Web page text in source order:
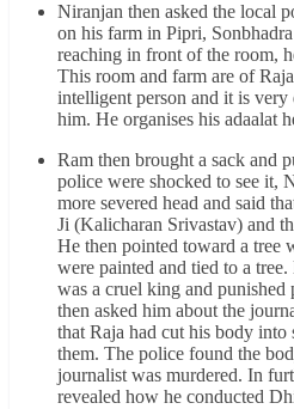
Niranjan then asked the local
on his farm in Pipri,
reaching in front of the room,
This room and farm are of
intelligent person and it is
him. He organises his adaalat
Ram then brought a sack and
police were shocked to see it,
more severed head and said
Ji (Kalicharan Srivastav) and
He then pointed toward a tree
were painted and tied to a
was a cruel king and
then asked him about the
that Raja had cut his body into
them. The police found the
journalist was murdered. In
revealed how he conducted